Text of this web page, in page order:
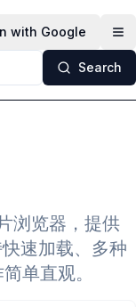
with Google
Search
浏览器，提供
速加载、多种
单直观。